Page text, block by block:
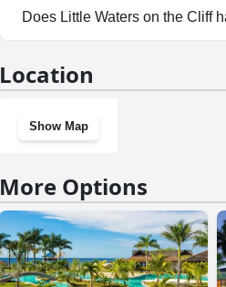
No, parking facilities aren't
Does Little Waters on the Cliff
Location
Show Map
More Options